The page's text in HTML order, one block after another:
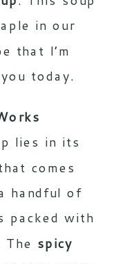
in our
that I’m
today.
lies in its
comes
handful of
packed with
The spicy